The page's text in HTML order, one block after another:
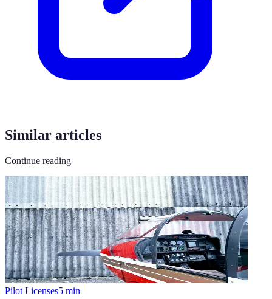
Similar articles
Continue reading
Pilot Licenses5 min